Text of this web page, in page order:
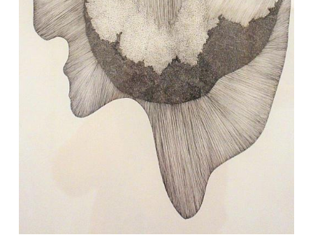
VM Art Gallery
Rangoonwala Community Centre,
Dhoraji Colony, Karachi-74800
+ (92) 2134948088
+ (92) 2134940411
11am - 7pm
Monday to Saturday